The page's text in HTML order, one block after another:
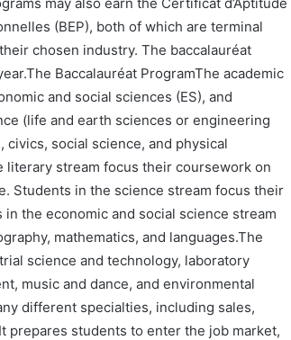
(BEP), both of which are terminal
chosen industry. The baccalauréat
Baccalauréat ProgramThe academic
and social sciences (ES), and
(life and earth sciences or engineering
civics, social science, and physical
stream focus their coursework on
Students in the science stream focus their
the economic and social science stream
mathematics, and languages.The
science and technology, laboratory
music and dance, and environmental
different specialties, including sales,
prepares students to enter the job market,